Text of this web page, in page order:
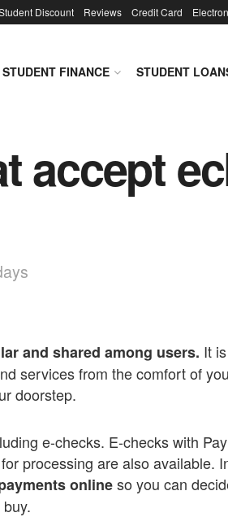
Discount Reviews Credit Card
STUDENT FINANCE STUDENT
accept
and shared among users. It
services from the comfort of
doorstep.
e-checks. E-checks with
processing are also available.
onlineso you can